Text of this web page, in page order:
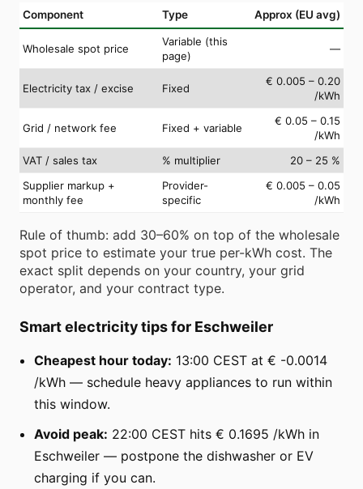
Component Type Approx (EU avg)
Wholesale spot price
Variable (this
page)
—
Electricity tax / excise Fixed
€ 0.005 – 0.20
/kWh
Grid / network fee Fixed + variable
€ 0.05 – 0.15
/kWh
VAT / sales tax
% multiplier
20 – 25 %
Supplier markup +
monthly fee
Provider-
specific
€ 0.005 – 0.05
/kWh
Rule of thumb: add 30–60% on top of the wholesale
spot price to estimate your true per-kWh cost. The
exact split depends on your country, your grid
operator, and your contract type.
Smart electricity tips for Eschweiler
Cheapest hour today: 13:00 CEST at € -0.0014
/kWh — schedule heavy appliances to run within
this window.
Avoid peak: 22:00 CEST hits € 0.1695 /kWh in
Eschweiler — postpone the dishwasher or EV
charging if you can.